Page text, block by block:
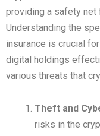
providing a safety
Understanding the
insurance is crucial
digital holdings
various threats that
Theft and
risks in the